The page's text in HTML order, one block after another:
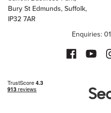
Bury St Edmunds, Suffolk,
IP32 7AR
Enquiries: